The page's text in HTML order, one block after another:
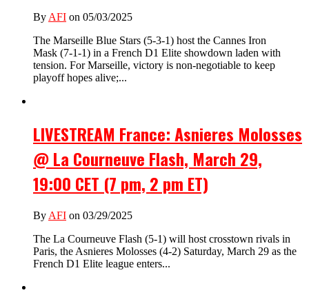
By AFI on 05/03/2025
The Marseille Blue Stars (5-3-1) host the Cannes Iron
Mask (7-1-1) in a French D1 Elite showdown laden with
tension. For Marseille, victory is non-negotiable to keep
playoff hopes alive;...
LIVESTREAM France: Asnieres Molosses
@ La Courneuve Flash, March 29,
19:00 CET (7 pm, 2 pm ET)
By AFI on 03/29/2025
The La Courneuve Flash (5-1) will host crosstown rivals in
Paris, the Asnieres Molosses (4-2) Saturday, March 29 as the
French D1 Elite league enters...